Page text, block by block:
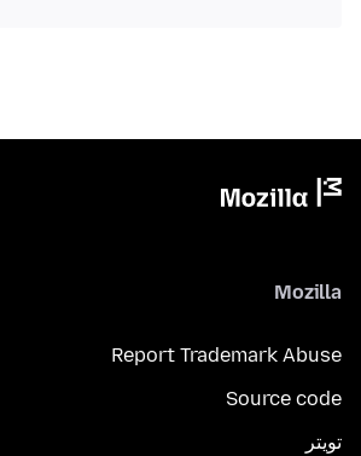
Mozilla
Report Trademark Abuse
Source code
تويتر